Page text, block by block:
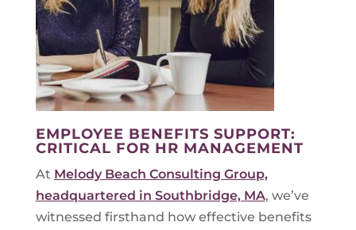
EMPLOYEE BENEFITS SUPPORT:
CRITICAL FOR HR MANAGEMENT
At Melody Beach Consulting Group,
headquartered in Southbridge, MA, we’ve
witnessed firsthand how effective benefits